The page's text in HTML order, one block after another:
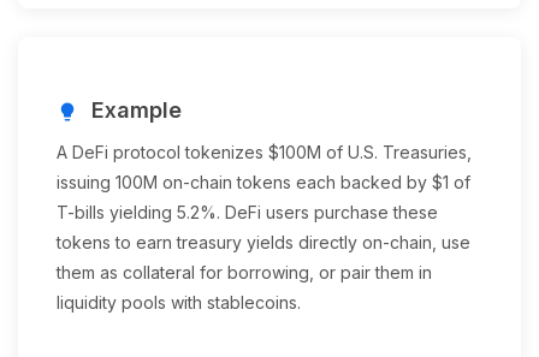
lightbulb Example
A DeFi protocol tokenizes $100M of U.S. Treasuries,
issuing 100M on-chain tokens each backed by $1 of
T-bills yielding 5.2%. DeFi users purchase these
tokens to earn treasury yields directly on-chain, use
them as collateral for borrowing, or pair them in
liquidity pools with stablecoins.